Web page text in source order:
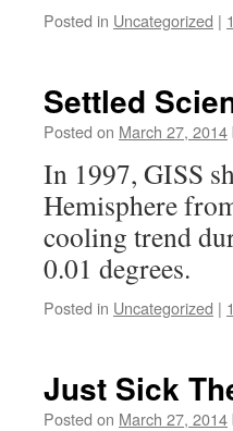
Posted in Uncategorized |
Settled
Posted on March 27, 2014
In 1997, GISS
Hemisphere
cooling trend
0.01 degrees.
Posted in Uncategorized |
Just Sick
Posted on March 27, 2014